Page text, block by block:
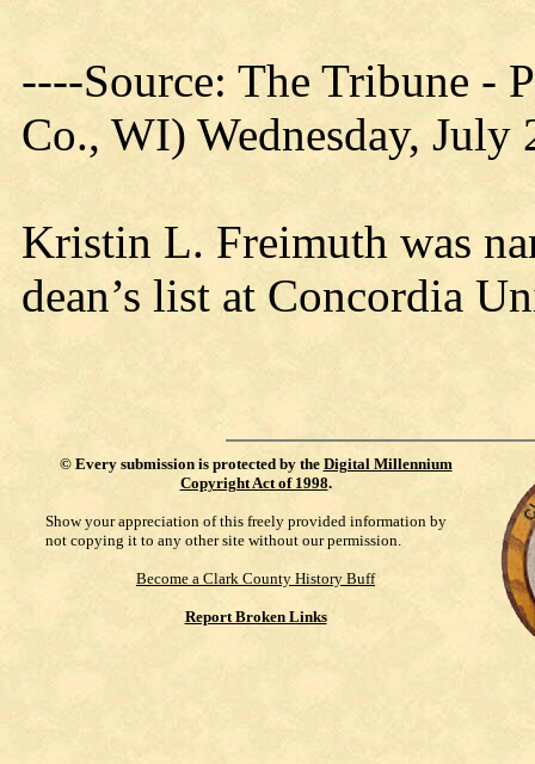
----Source: The Tribune -
Co., WI) Wednesday, July
Kristin L. Freimuth was
dean’s list at Concordia
© Every submission is protected by the Digital Millennium
Copyright Act of 1998.
Show your appreciation of this freely provided information by
not copying it to any other site without our permission.
Become a Clark County History Buff
Report Broken Links